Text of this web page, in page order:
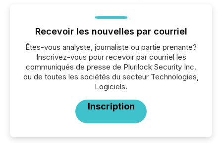
Recevoir les nouvelles par courriel
Êtes-vous analyste, journaliste ou partie prenante?
Inscrivez-vous pour recevoir par courriel les
communiqués de presse de Plurilock Security Inc.
ou de toutes les sociétés du secteur Technologies,
Logiciels.
Inscription